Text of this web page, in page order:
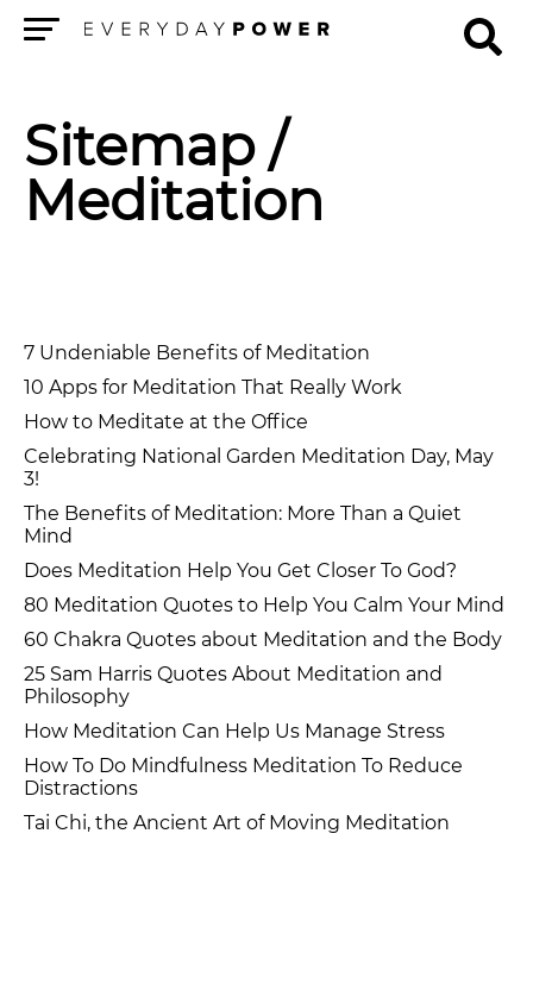
Sitemap/
Meditation
7 Undeniable Benefits of Meditation
10 Apps for Meditation That Really Work
How to Meditate at the Office
Celebrating National Garden Meditation Day, May
3!
The Benefits of Meditation: More Than a Quiet
Mind
Does Meditation Help You Get Closer To God?
80 Meditation Quotes to Help You Calm Your Mind
60 Chakra Quotes about Meditation and the Body
25 Sam Harris Quotes About Meditation and
Philosophy
How Meditation Can Help Us Manage Stress
How To Do Mindfulness Meditation To Reduce
Distractions
Tai Chi, the Ancient Art of Moving Meditation